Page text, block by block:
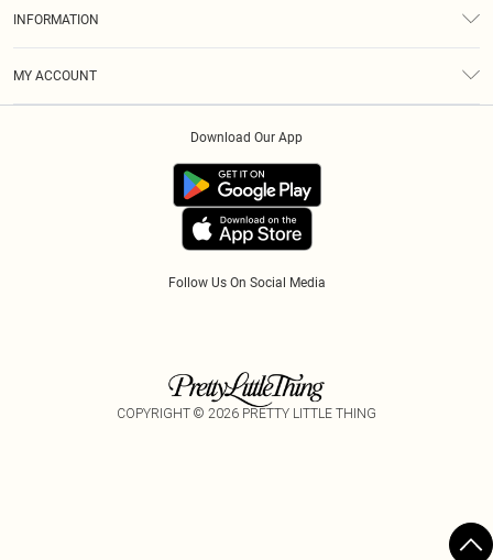
INFORMATION
MY ACCOUNT
Follow Us On Social Media
Download Our App
COPYRIGHT © 2026 PRETTY LITTLE THING